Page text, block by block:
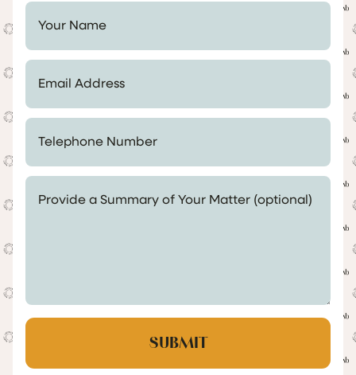
Your Name *
Email Address *
Telephone Number *
Provide a Summary of Your Matter (optional)